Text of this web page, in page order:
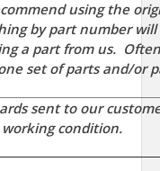
using the
by part number
a part from us.
set of parts and/or
sent to our
working condition.